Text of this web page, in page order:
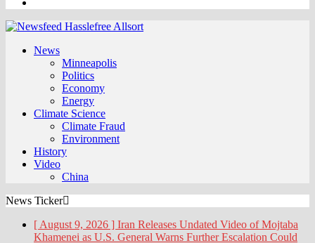
News
Minneapolis
Politics
Economy
Energy
Climate Science
Climate Fraud
Environment
History
Video
China
News Ticker
[ August 9, 2026 ] Iran Releases Undated Video of Mojtaba
Khamenei as U.S. General Warns Further Escalation Could